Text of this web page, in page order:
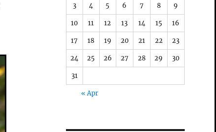
3 4 5 6 7 8 9
10 11 12 13 14 15 16
17 18 19 20 21 22 23
24 25 26 27 28 29 30
31
« Apr